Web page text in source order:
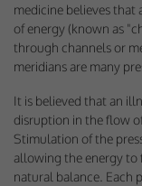
medicine believes that
of energy (known as
through channels or
meridians are many
It is believed that an
disruption in the flow
Stimulation of the
allowing the energy to
natural balance. Each